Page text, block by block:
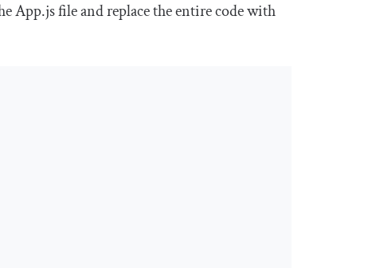
App.jsfile and replace the entire code with